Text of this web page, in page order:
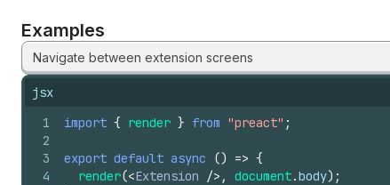
Examples
Navigate between extension screens
jsx
1
2
3
4
import { render } from "preact" ;
export default async () => {
render(<Extension /> , document.body) ;